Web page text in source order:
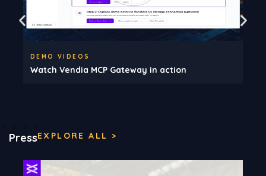
DEMO VIDEOS
Watch Vendia MCP Gateway in action
PressEXPLORE ALL >